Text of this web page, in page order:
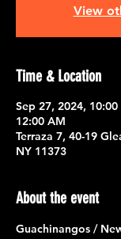
View
Time & Location
Sep 27, 2024,
12:00 AM
Terraza 7, 40-19
NY 11373
About the event
Guachinangos /